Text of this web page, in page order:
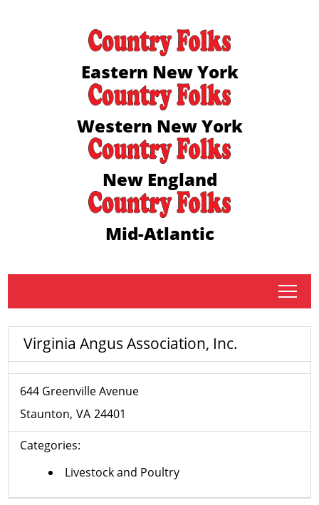
Eastern New York
Western New York
New England
Mid-Atlantic
tap
Virginia Angus Association, Inc.
644 Greenville Avenue
Staunton VA 24401
Categories:
Livestock and Poultry